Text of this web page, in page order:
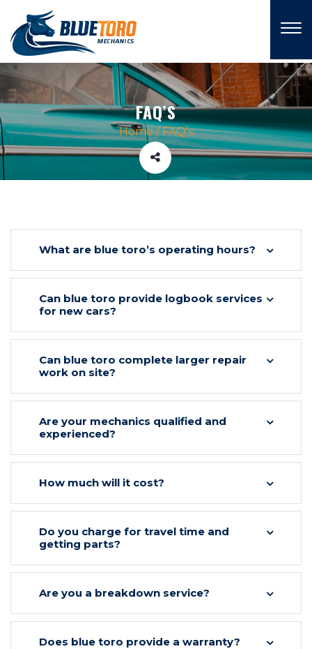
FAQ’S
Home /FAQ’s
What are blue toro’s operating hours?
Can blue toro provide logbook services
for new cars?
Can blue toro complete larger repair
work on site?
Are your mechanics qualified and
experienced?
How much will it cost?
Do you charge for travel time and
getting parts?
Are you a breakdown service?
Does blue toro provide a warranty?
×